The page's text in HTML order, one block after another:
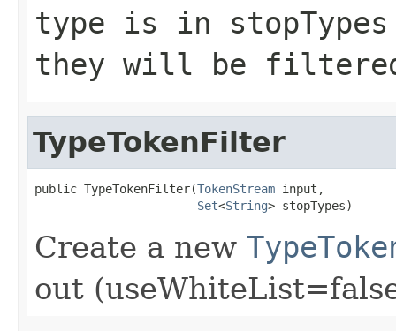
type is in
they will be
TypeTokenFilter
public TypeTokenFilter(TokenStream input,
Set<String> stopTypes)
Create a new
out